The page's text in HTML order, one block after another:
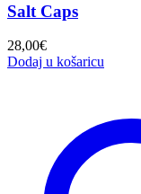
Salt Caps
28,00€
Dodaj u košaricu